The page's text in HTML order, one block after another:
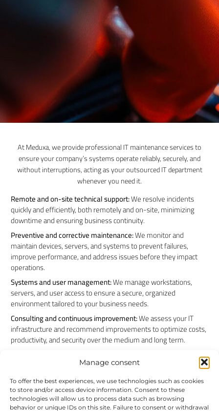
Manage consent
To offer the best experiences, we use technologies such as cookies
to store and/or access device information. Consent to these
technologies will allow us to process data such as browsing
behavior or unique IDs on this site. Failure to consent or withdrawal
At Meduxa, we provide professional IT maintenance services to
ensure your company’s systems operate reliably, securely, and
without interruptions, acting as your outsourced IT department
whenever you need it.
Remote and on-site technical support:We resolve incidents
quickly and efficiently, both remotely and on-site, minimizing
downtime and ensuring business continuity.
Preventive and corrective maintenance:We monitor and
maintain devices, servers, and systems to prevent failures,
improve performance, and address issues before they impact
operations.
Systems and user management:We manage workstations,
servers, and user access to ensure a secure, organized
environment tailored to your business needs.
Consulting and continuous improvement:We assess your IT
infrastructure and recommend improvements to optimize costs,
productivity, and security over the medium and long term.
Industry experience
For more than 20 years, we have supported businesses across